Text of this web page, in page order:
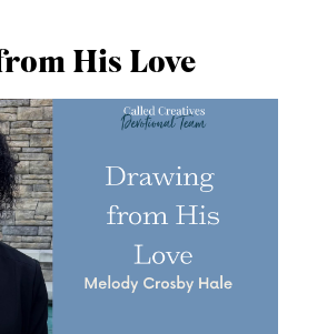
His Love